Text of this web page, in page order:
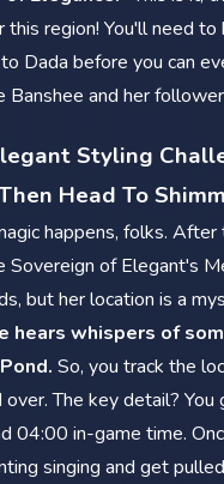
region! You'll need to
Dada before you can
Banshee and her
Styling
Head To
happens, folks.
Sovereign of Elegant's
but her location is a
hears whispers of
So, you track the
over. The key detail? You
04:00 in-game time.
singing and get